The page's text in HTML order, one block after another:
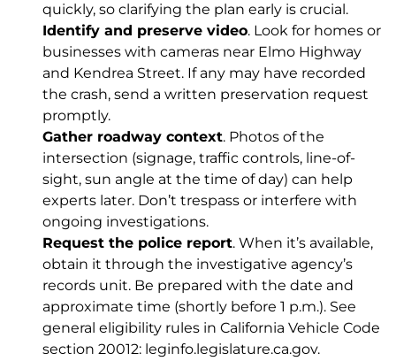
quickly, so clarifying the plan early is crucial.
Identify and preserve video. Look for homes or
businesses with cameras near Elmo Highway
and Kendrea Street. If any may have recorded
the crash, send a written preservation request
promptly.
Gather roadway context. Photos of the
intersection (signage, traffic controls, line-of-
sight, sun angle at the time of day) can help
experts later. Don’t trespass or interfere with
ongoing investigations.
Request the police report. When it’s available,
obtain it through the investigative agency’s
records unit. Be prepared with the date and
approximate time (shortly before 1 p.m.). See
general eligibility rules in California Vehicle Code
section 20012: leginfo.legislature.ca.gov.